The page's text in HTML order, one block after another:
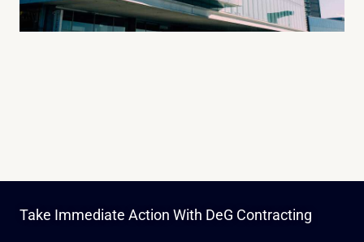
Take Immediate Action With DeG Contracting